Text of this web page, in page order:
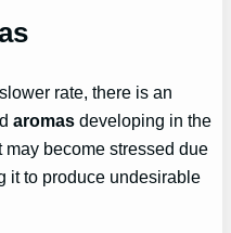
rate, there is an
aromas developing in the
become stressed due
it to produce undesirable